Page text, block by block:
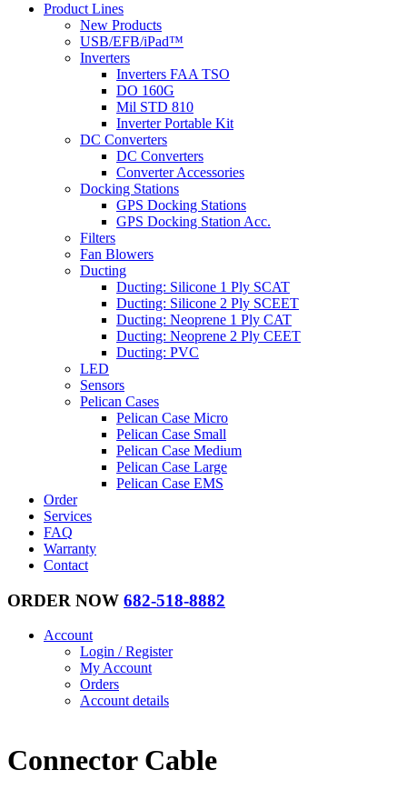
Product Lines
New Products
USB/EFB/iPad™
Inverters
Inverters FAA TSO
DO 160G
Mil STD 810
Inverter Portable Kit
DC Converters
DC Converters
Converter Accessories
Docking Stations
GPS Docking Stations
GPS Docking Station Acc.
Filters
Fan Blowers
Ducting
Ducting: Silicone 1 Ply SCAT
Ducting: Silicone 2 Ply SCEET
Ducting: Neoprene 1 Ply CAT
Ducting: Neoprene 2 Ply CEET
Ducting: PVC
LED
Sensors
Pelican Cases
Pelican Case Micro
Pelican Case Small
Pelican Case Medium
Pelican Case Large
Pelican Case EMS
Order
Services
FAQ
Warranty
Contact
ORDER NOW 682-518-8882
Account
Login / Register
My Account
Orders
Account details
Connector Cable